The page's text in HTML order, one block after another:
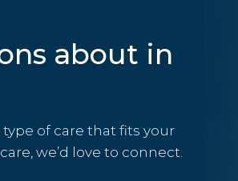
about in
of care that fits your
we’d love to connect.